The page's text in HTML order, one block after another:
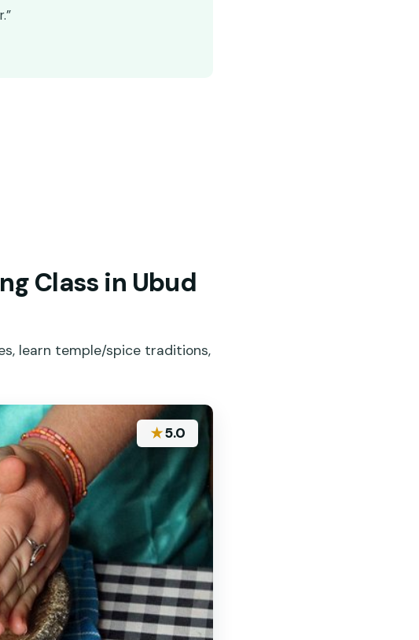
Class in Ubud
learn temple/spice traditions,
★5.0